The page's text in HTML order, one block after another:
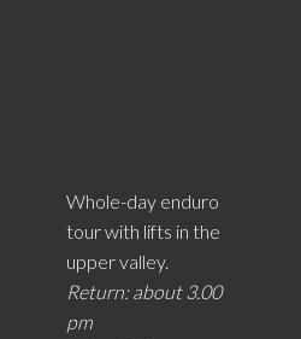
Whole-day enduro
tour with lifts in the
upper valley.
Return: about 3.00
pm